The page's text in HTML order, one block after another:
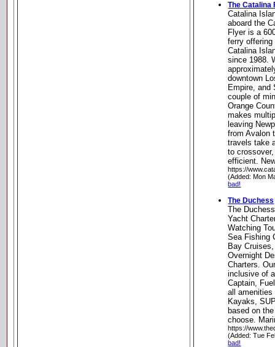
The Catalina
Catalina
aboard the
Flyer is a
ferry
Catalina
since 1988.
downtown
Empire, and
couple of
Orange
makes
leaving
from Avalon
travels take
to
efficient.
https://
(Added: Mon
bad!
The Duchess
The
Yacht
Watching
Sea Fishing
Bay
Overnight
Charters.
inclusive of
Captain,
all
Kayaks,
based on
choose.
https://
(Added: Tue
bad!